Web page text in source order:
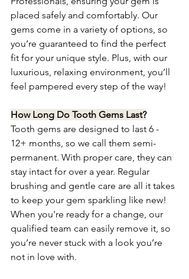
placed safely and comfortably. Our
gems come in a variety of options, so
you’re guaranteed to find the perfect
fit for your unique style. Plus, with our
luxurious, relaxing environment, you’ll
feel pampered every step of the way!
How Long Do Tooth Gems Last?
Tooth gems are designed to last 6 -
12+ months, so we call them semi-
permanent. With proper care, they can
stay intact for over a year. Regular
brushing and gentle care are all it takes
to keep your gem sparkling like new!
When you're ready for a change, our
qualified team can easily remove it, so
you’re never stuck with a look you’re
not in love with.